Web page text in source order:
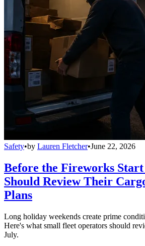
Safety•by Lauren Fletcher•June 22, 2026
Before the Fireworks
Should Review Their
Plans
Long holiday weekends create prime
Here's what small fleet operators should
July.